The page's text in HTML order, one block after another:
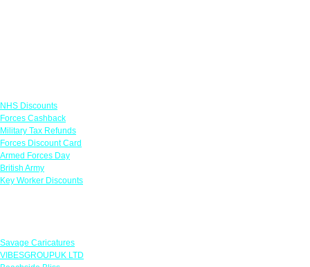
NHS Discounts
Forces Cashback
Military Tax Refunds
Forces Discount Card
Armed Forces Day
British Army
Key Worker Discounts
Savage Caricatures
VIBESGROUPUK LTD